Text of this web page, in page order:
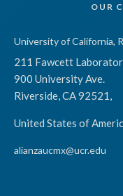
OUR
University of California,
211 Fawcett
900 University Ave.
Riverside, CA 92521,
United States of
alianzaucmx@ucr.edu